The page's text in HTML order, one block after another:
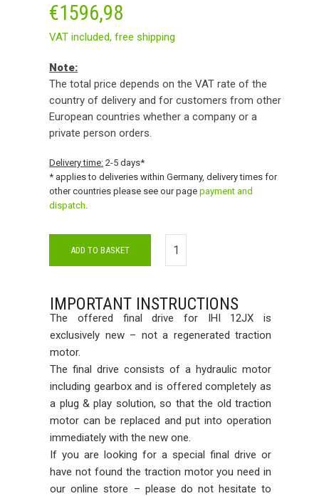
€1596,98
VAT included,free shipping
Note:
The total price depends on the VAT rate of the
country of delivery and for customers from other
European countries whether a company or a
private person orders.
Delivery time: 2-5 days*
* applies to deliveries within Germany, delivery times for
other countries please see our pagepayment and
dispatch.
ADD TO BASKET
IMPORTANT INSTRUCTIONS
The offered final drive for IHI 12JX is
exclusively new – not a regenerated traction
motor.
The final drive consists of a hydraulic motor
including gearbox and is offered completely as
a plug & play solution, so that the old traction
motor can be replaced and put into operation
immediately with the new one.
If you are looking for a special final drive or
have not found the traction motor you need in
our online store – please do not hesitate to